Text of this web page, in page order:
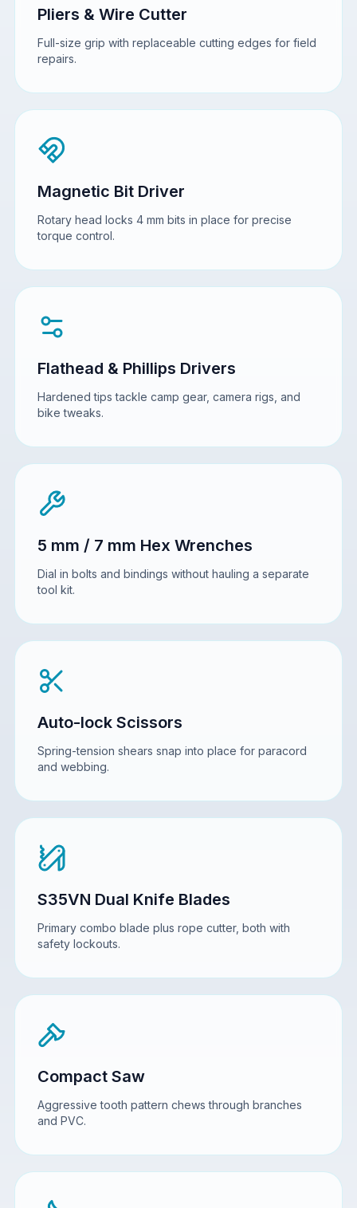
Pliers & Wire Cutter
Full-size grip with replaceable cutting edges for field
repairs.
Magnetic Bit Driver
Rotary head locks 4 mm bits in place for precise
torque control.
Flathead & Phillips Drivers
Hardened tips tackle camp gear, camera rigs, and
bike tweaks.
5 mm / 7 mm Hex Wrenches
Dial in bolts and bindings without hauling a separate
tool kit.
Auto-lock Scissors
Spring-tension shears snap into place for paracord
and webbing.
S35VN Dual Knife Blades
Primary combo blade plus rope cutter, both with
safety lockouts.
Compact Saw
Aggressive tooth pattern chews through branches
and PVC.